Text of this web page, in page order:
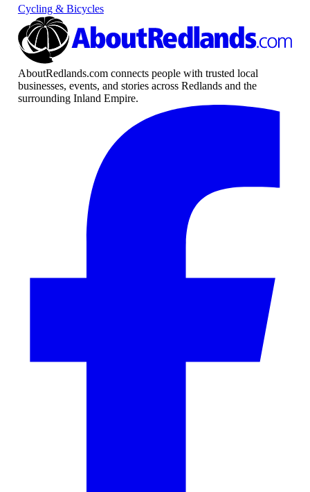
Cycling & Bicycles
AboutRedlands.com connects people with trusted local
businesses, events, and stories across Redlands and the
surrounding Inland Empire.